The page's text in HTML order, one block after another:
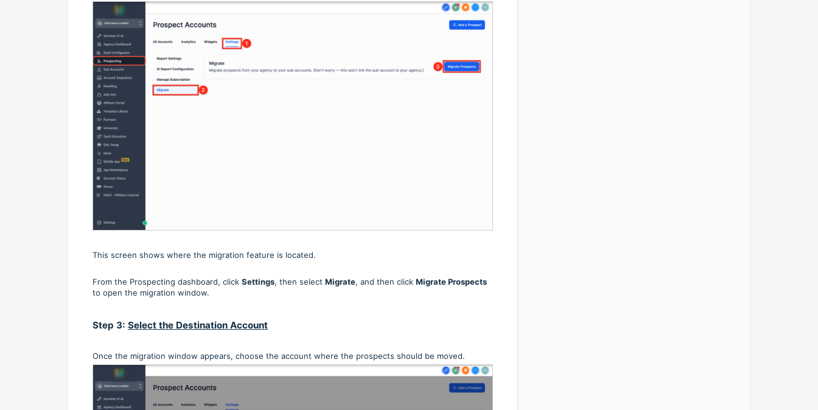
This screen shows where the migration feature is located.
From the Prospecting dashboard, click Settings, then select Migrate, and then click Migrate Prospects
to open the migration window.
Step 3: Select the Destination Account
Once the migration window appears, choose the account where the prospects should be moved.